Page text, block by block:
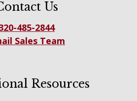
Us
485-2844
Sales Team
Resources